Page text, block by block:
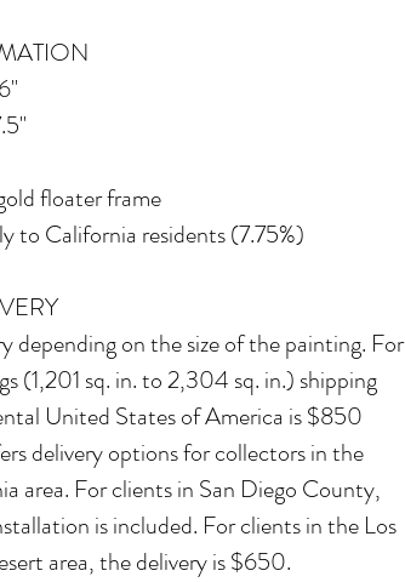
floater frame
to California residents (7.75%)
depending on the size of the painting. For
(1,201 sq. in. to 2,304 sq. in.) shipping
United States of America is $850
delivery options for collectors in the
area. For clients in San Diego County,
is included. For clients in the Los
area, the delivery is $650.